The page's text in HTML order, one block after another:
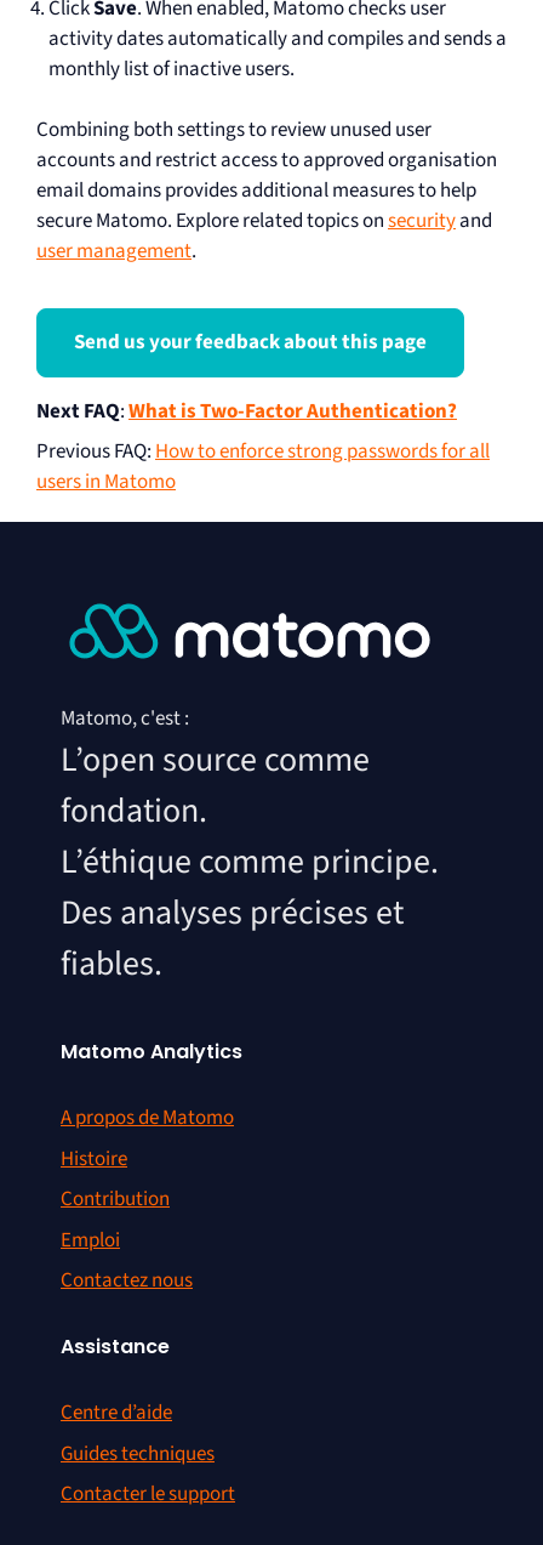
ClickSave. When enabled, Matomo checks user
activity dates automatically and compiles and sends a
monthly list of inactive users.
Combining both settings to review unused user
accounts and restrict access to approved organisation
email domains provides additional measures to help
secure Matomo. Explore related topics onsecurityand
user management.
Send us your feedback about this page
Next FAQ:What is Two-Factor Authentication?
Previous FAQ:How to enforce strong passwords for all
users in Matomo
Matomo, c'est :
L’open source comme
fondation.
L’éthique comme principe.
Des analyses précises et
fiables.
Matomo Analytics
A propos de Matomo
Histoire
Contribution
Emploi
Contactez nous
Assistance
Centre d’aide
Guides techniques
Contacter le support